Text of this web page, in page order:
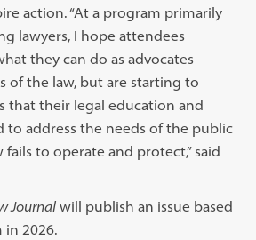
action. “At a program primarily
lawyers, I hope attendees
they can do as advocates
of the law, but are starting to
that their legal education and
to address the needs of the public
to operate and protect,” said
Journal will publish an issue based
in 2026.